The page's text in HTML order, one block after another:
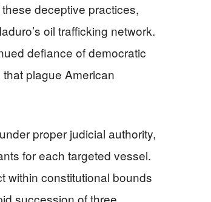
deceptive practices,
oil trafficking network.
defiance of democratic
plague American
proper judicial authority,
for each targeted vessel.
within constitutional bounds